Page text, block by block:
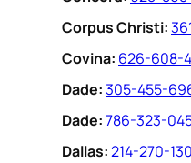
Corpus Christi:
Covina: 626-608-
Dade:305-455-
Dade:786-323-
Dallas:214-270-